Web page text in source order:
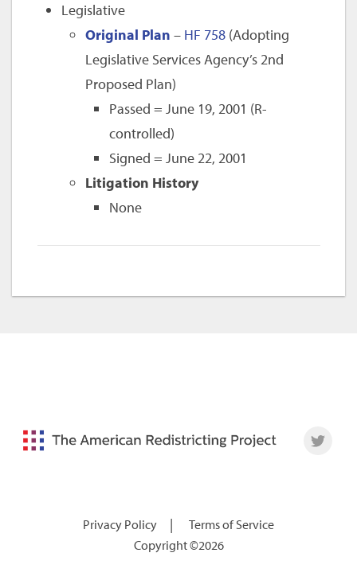
Legislative
Original Plan – HF 758(Adopting
Legislative Services Agency’s 2nd
Proposed Plan)
Passed = June 19, 2001 (R-
controlled)
Signed = June 22, 2001
Litigation History
None
Privacy Policy | Terms of Service
Copyright ©2026